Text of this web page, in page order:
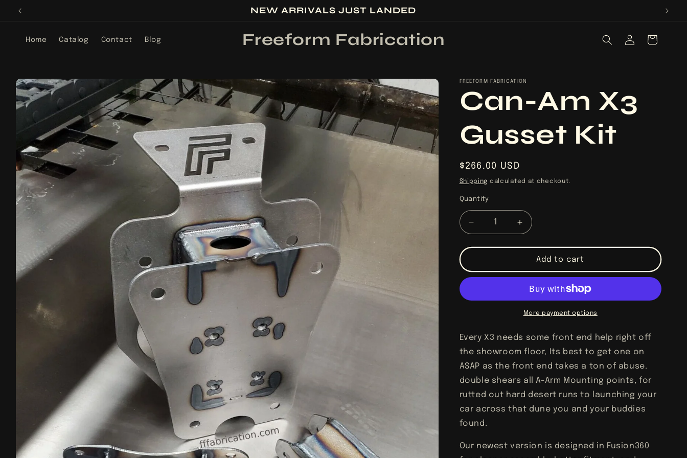
Skip to
NEW ARRIVALS JUST LANDED
Home Catalog Contact Blog Freeform Fabrication
in
Cart
Skip to
product
information
FREEFORM FABRICATION
Can-Am X3
Gusset Kit
Regular
price
$266.00 USD
Shipping calculated at checkout.
Quantity
Quantity
Decrease
quantity
for
Am
X3
Kit
Increase
quantity
for
Can-
Am
X3
Gusset
Kit
Add to cart
More payment options
Every X3 needs some front end help right off
the showroom floor, Its best to get one on
ASAP as the front end takes a ton of abuse.
double shears all A-Arm Mounting points, for
rutted out hard desert runs to launching your
car across that dune you and your buddies
found.
Our newest version is designed in Fusion360